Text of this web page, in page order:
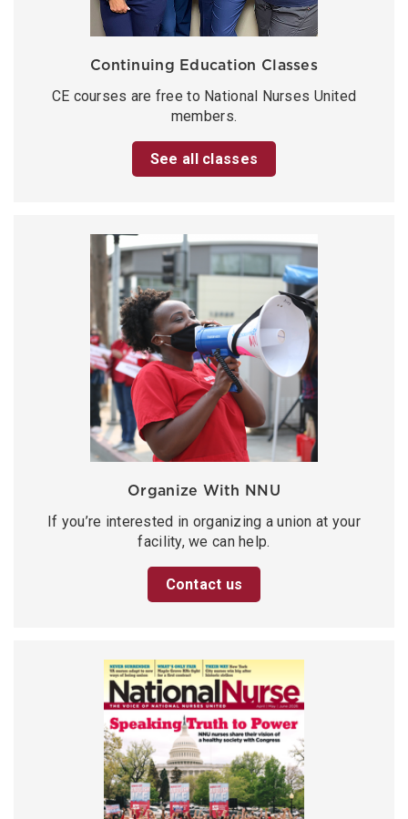
Continuing Education Classes
CE courses are free to National Nurses United
members.
See all classes
Organize With NNU
If you’re interested in organizing a union at your
facility, we can help.
Contact us